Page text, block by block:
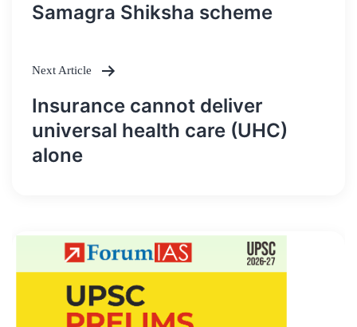
Samagra Shiksha scheme
Next Article
Insurance cannot deliver
universal health care (UHC)
alone